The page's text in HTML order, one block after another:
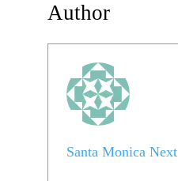
Author
Santa Monica Next